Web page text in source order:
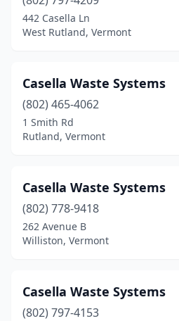
442 Casella Ln
West Rutland, Vermont
Casella Waste Systems
(802) 465-4062
1 Smith Rd
Rutland, Vermont
Casella Waste Systems
(802) 778-9418
262 Avenue B
Williston, Vermont
Casella Waste Systems
(802) 797-4153